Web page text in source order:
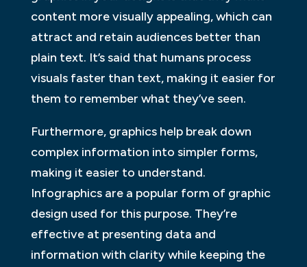
content more visually appealing, which can
attract and retain audiences better than
plain text. It’s said that humans process
visuals faster than text, making it easier for
them to remember what they’ve seen.
Furthermore, graphics help break down
complex information into simpler forms,
making it easier to understand.
Infographics are a popular form of graphic
design used for this purpose. They’re
effective at presenting data and
information with clarity while keeping the